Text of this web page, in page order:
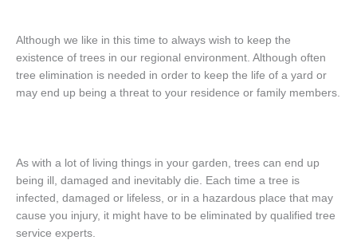
Although we like in this time to always wish to keep the
existence of trees in our regional environment. Although often
tree elimination is needed in order to keep the life of a yard or
may end up being a threat to your residence or family members.
As with a lot of living things in your garden, trees can end up
being ill, damaged and inevitably die. Each time a tree is
infected, damaged or lifeless, or in a hazardous place that may
cause you injury, it might have to be eliminated by qualified tree
service experts.